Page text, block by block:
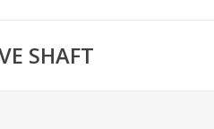
SHAFT